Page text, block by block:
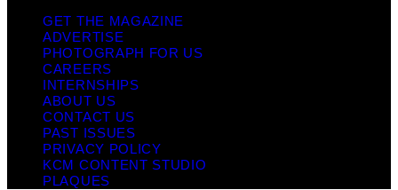
GET THE MAGAZINE
ADVERTISE
PHOTOGRAPH FOR US
CAREERS
INTERNSHIPS
ABOUT US
CONTACT US
PAST ISSUES
PRIVACY POLICY
KCM CONTENT STUDIO
PLAQUES